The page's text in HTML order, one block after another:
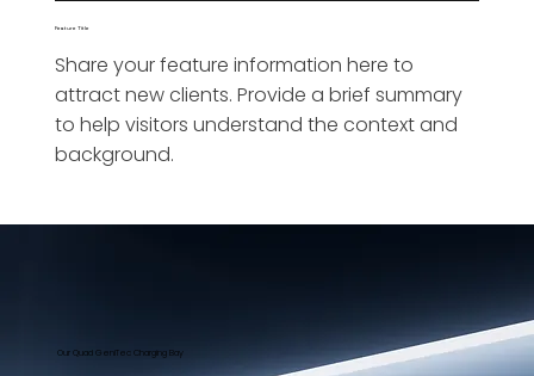
Our Quad GeniTec Charging Bay
Feature Title
Share your feature information here to
attract new clients. Provide a brief summary
to help visitors understand the context and
background.